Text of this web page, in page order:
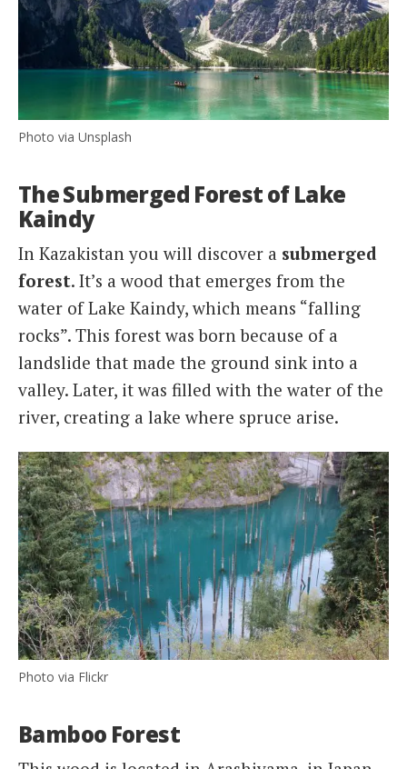
Photo via Unsplash
The Submerged Forest of Lake
Kaindy
In Kazakistan you will discover a submerged
forest. It’s a wood that emerges from the
water of Lake Kaindy, which means “falling
rocks”. This forest was born because of a
landslide that made the ground sink into a
valley. Later, it was filled with the water of the
river, creating a lake where spruce arise.
Photo via Flickr
Bamboo Forest